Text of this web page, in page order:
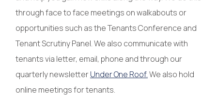
through face to face meetings on walkabouts or
opportunities such as the Tenants Conference and
Tenant Scrutiny Panel. We also communicate with
tenants via letter, email, phone and through our
quarterly newsletterUnder One Roof.We also hold
online meetings for tenants.